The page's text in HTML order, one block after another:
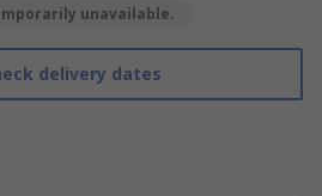
unavailable.
delivery dates